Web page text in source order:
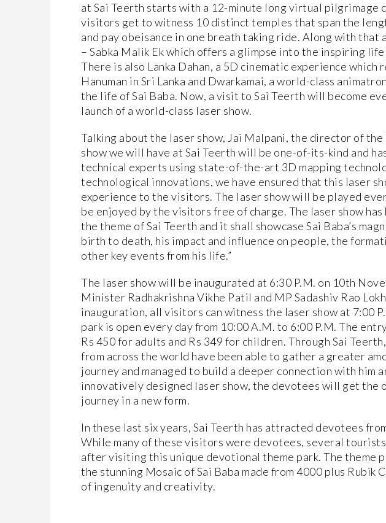
at Sai Teerth starts with a 12-minute long virtual pilgrimage
visitors get to witness 10 distinct temples that span the
and pay obeisance in one breath taking ride. Along with that
– Sabka Malik Ek which offers a glimpse into the inspiring
There is also Lanka Dahan, a 5D cinematic experience
Hanuman in Sri Lanka and Dwarkamai, a world-class
the life of Sai Baba. Now, a visit to Sai Teerth will become
launch of a world-class laser show.
Talking about the laser show, Jai Malpani, the director of the
show we will have at Sai Teerth will be one-of-its-kind and
technical experts using state-of-the-art 3D mapping
technological innovations, we have ensured that this laser
experience to the visitors. The laser show will be played
be enjoyed by the visitors free of charge. The laser show
the theme of Sai Teerth and it shall showcase Sai Baba’s
birth to death, his impact and influence on people, the
other key events from his life.”
The laser show will be inaugurated at 6:30 P.M. on 10th
Minister Radhakrishna Vikhe Patil and MP Sadashiv Rao
inauguration, all visitors can witness the laser show at 7:00
park is open every day from 10:00 A.M. to 6:00 P.M. The
Rs 450 for adults and Rs 349 for children. Through Sai
from across the world have been able to gather a greater
journey and managed to build a deeper connection with him
innovatively designed laser show, the devotees will get
journey in a new form.
In these last six years, Sai Teerth has attracted devotees
While many of these visitors were devotees, several
after visiting this unique devotional theme park. The theme
the stunning Mosaic of Sai Baba made from 4000 plus Rubik
of ingenuity and creativity.